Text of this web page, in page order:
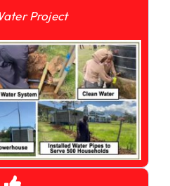
Project